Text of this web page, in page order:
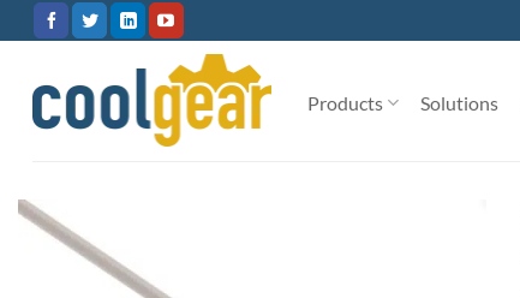
to
Products Solutions